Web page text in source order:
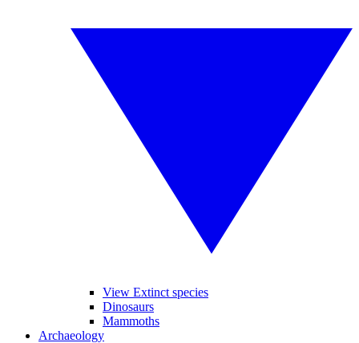
View Extinct species
Dinosaurs
Mammoths
Archaeology